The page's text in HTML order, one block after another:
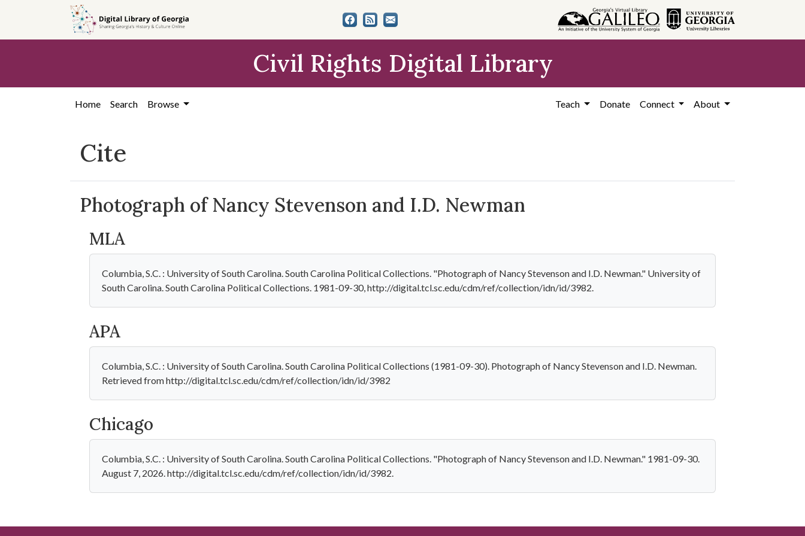
content
Civil Rights Digital Library
Home Search Browse Teach Donate Connect About
Cite
Photograph of Nancy Stevenson and I.D. Newman
MLA
Columbia, S.C. : University of South Carolina. South Carolina Political Collections. "Photograph of Nancy Stevenson and I.D. Newman." University of
South Carolina. South Carolina Political Collections. 1981-09-30, http://digital.tcl.sc.edu/cdm/ref/collection/idn/id/3982.
APA
Columbia, S.C. : University of South Carolina. South Carolina Political Collections (1981-09-30). Photograph of Nancy Stevenson and I.D. Newman.
Retrieved from http://digital.tcl.sc.edu/cdm/ref/collection/idn/id/3982
Chicago
Columbia, S.C. : University of South Carolina. South Carolina Political Collections. "Photograph of Nancy Stevenson and I.D. Newman." 1981-09-30.
August 7, 2026. http://digital.tcl.sc.edu/cdm/ref/collection/idn/id/3982.